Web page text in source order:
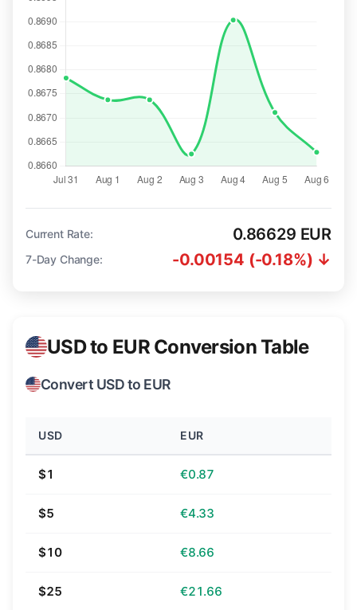
Current Rate: 0.86629 EUR
7-Day Change: -0.00154 (-0.18%) ↓
USD to EUR Conversion Table
Convert USD to EUR
USD EUR
$1 €0.87
$5 €4.33
$10 €8.66
$25 €21.66